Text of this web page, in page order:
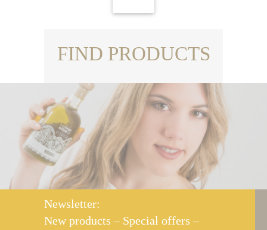
FIND PRODUCTS
Newsletter:
New products – Special offers –